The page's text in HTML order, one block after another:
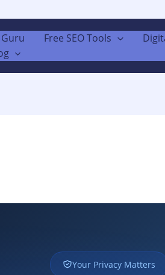
Free SEO Tools
Your Privacy Matters